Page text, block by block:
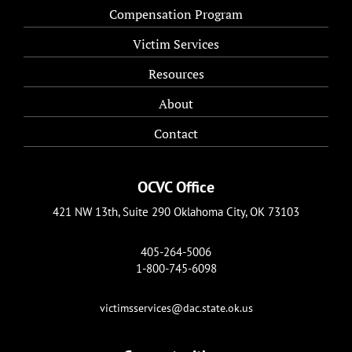
Compensation Program
Victim Services
Resources
About
Contact
OCVC Office
421 NW 13th, Suite 290 Oklahoma City, OK 73103
405-264-5006
1-800-745-6098
victimsservices@dac.state.ok.us